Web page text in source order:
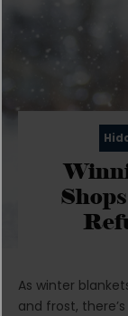
As winter
and frost,